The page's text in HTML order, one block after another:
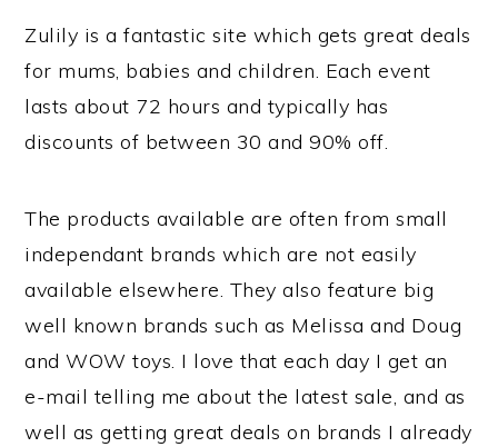
Zulily is a fantastic site which gets great deals
for mums, babies and children. Each event
lasts about 72 hours and typically has
discounts of between 30 and 90% off.
The products available are often from small
independant brands which are not easily
available elsewhere. They also feature big
well known brands such as Melissa and Doug
and WOW toys. I love that each day I get an
e-mail telling me about the latest sale, and as
well as getting great deals on brands I already